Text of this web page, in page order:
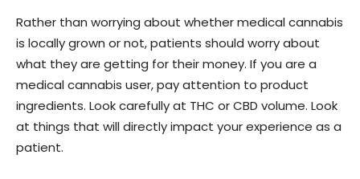
Rather than worrying about whether medical cannabis
is locally grown or not, patients should worry about
what they are getting for their money. If you are a
medical cannabis user, pay attention to product
ingredients. Look carefully at THC or CBD volume. Look
at things that will directly impact your experience as a
patient.